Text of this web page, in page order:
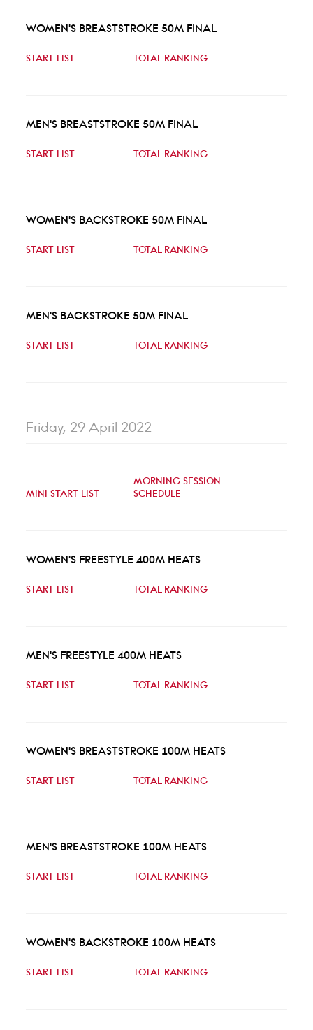
WOMEN'S BREASTSTROKE 50M FINAL
START LIST TOTAL RANKING
MEN'S BREASTSTROKE 50M FINAL
START LIST TOTAL RANKING
WOMEN'S BACKSTROKE 50M FINAL
START LIST TOTAL RANKING
MEN'S BACKSTROKE 50M FINAL
START LIST TOTAL RANKING
Friday, 29 April 2022
MINI START LIST
MORNING SESSION
SCHEDULE
WOMEN'S FREESTYLE 400M HEATS
START LIST TOTAL RANKING
MEN'S FREESTYLE 400M HEATS
START LIST TOTAL RANKING
WOMEN'S BREASTSTROKE 100M HEATS
START LIST TOTAL RANKING
MEN'S BREASTSTROKE 100M HEATS
START LIST TOTAL RANKING
WOMEN'S BACKSTROKE 100M HEATS
START LIST TOTAL RANKING